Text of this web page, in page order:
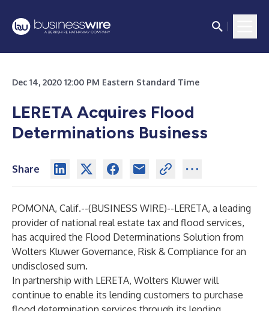
Dec 14, 2020 12:00 PM Eastern Standard Time
LERETA Acquires Flood
Determinations Business
Share
POMONA, Calif.--(BUSINESS WIRE)--LERETA, a leading
provider of national real estate tax and flood services,
has acquired the Flood Determinations Solution from
Wolters Kluwer Governance, Risk & Compliance for an
undisclosed sum.
In partnership with LERETA, Wolters Kluwer will
continue to enable its lending customers to purchase